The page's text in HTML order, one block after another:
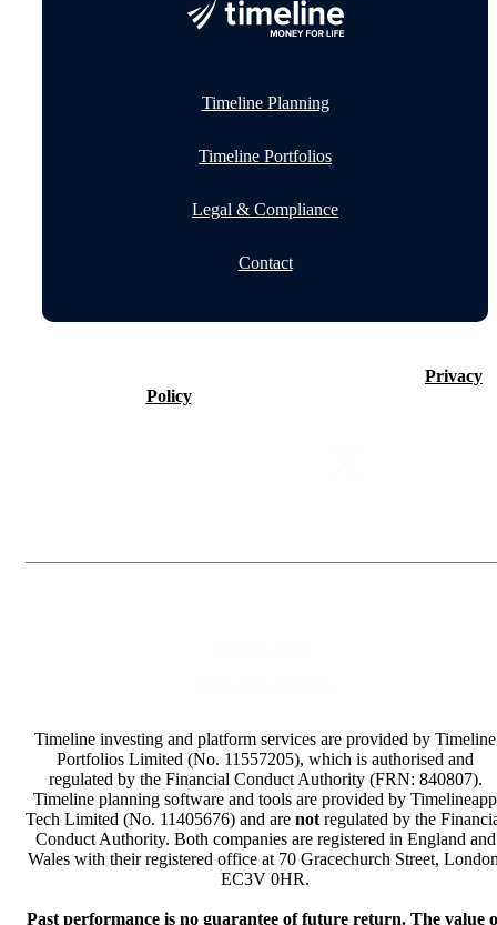
Timeline Planning
Timeline Portfolios
Legal & Compliance
Contact
Privacy
Policy
Timeline investing and platform services are provided by Timeline
Portfolios Limited (No. 11557205), which is authorised and
regulated by the Financial Conduct Authority (FRN: 840807).
Timeline planning software and tools are provided by Timelineapp
Tech Limited (No. 11405676) and are not regulated by the
Conduct Authority. Both companies are registered in England and
Wales with their registered office at 70 Gracechurch Street,
EC3V 0HR.
Past performance is no guarantee of future return. The value